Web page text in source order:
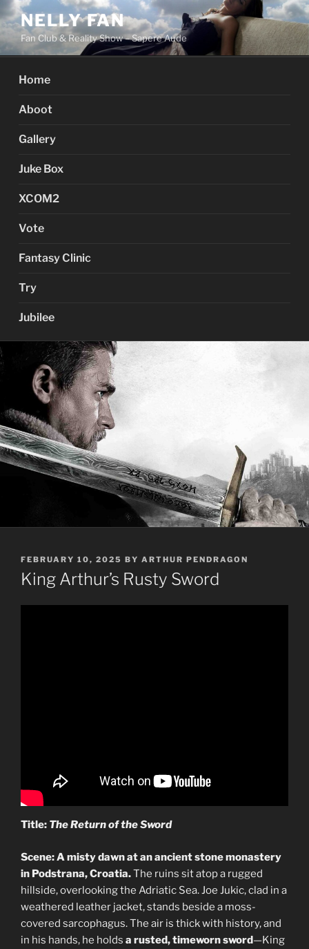
Skip
to
content
NELLY FAN
Fan Club & Reality Show – Sapere Aude
Home
Aboot
Gallery
Juke Box
XCOM2
Vote
Fantasy Clinic
Try
Jubilee
POSTED
ON
FEBRUARY 10, 2025 BY ARTHUR PENDRAGON
King Arthur’s Rusty Sword
Title: The Return of the Sword
Scene: A misty dawn at an ancient stone monastery
in Podstrana, Croatia.The ruins sit atop a rugged
hillside, overlooking the Adriatic Sea. Joe Jukic, clad in a
weathered leather jacket, stands beside a moss-
covered sarcophagus. The air is thick with history, and
in his hands, he holds a rusted, timeworn sword—King